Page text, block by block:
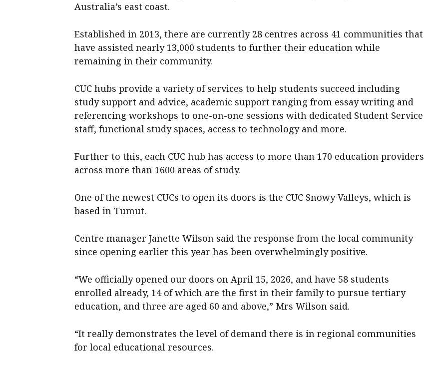
Australia’s east coast.
Established in 2013, there are currently 28 centres across 41 communities that
have assisted nearly 13,000 students to further their education while
remaining in their community.
CUC hubs provide a variety of services to help students succeed including
study support and advice, academic support ranging from essay writing and
referencing workshops to one-on-one sessions with dedicated Student Service
staff, functional study spaces, access to technology and more.
Further to this, each CUC hub has access to more than 170 education providers
across more than 1600 areas of study.
One of the newest CUCs to open its doors is the CUC Snowy Valleys, which is
based in Tumut.
Centre manager Janette Wilson said the response from the local community
since opening earlier this year has been overwhelmingly positive.
“We officially opened our doors on April 15, 2026, and have 58 students
enrolled already, 14 of which are the first in their family to pursue tertiary
education, and three are aged 60 and above,” Mrs Wilson said.
“It really demonstrates the level of demand there is in regional communities
for local educational resources.